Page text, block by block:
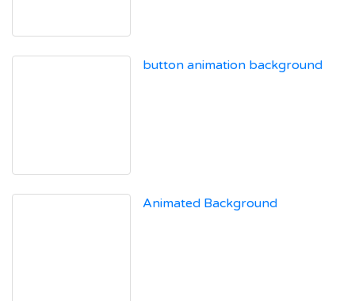
button animation background
Animated Background